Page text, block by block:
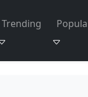
Trending